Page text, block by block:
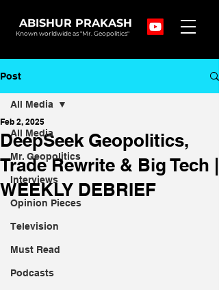
ABISHUR PRAKASH
Known worldwide as "Mr. Geopolitics"
Post
All Media
Mr. Geopolitics
Interviews
Opinion Pieces
Television
Must Read
Podcasts
All Media
DeepSeek Geopolitics,
Trade Rewrite & Big Tech |
WEEKLY DEBRIEF
Feb 2, 2025